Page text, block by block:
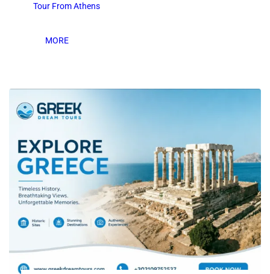
Tour From Athens
MORE